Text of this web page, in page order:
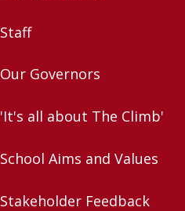
Staff
Our Governors
'It's all about The Climb'
School Aims and Values
Stakeholder Feedback